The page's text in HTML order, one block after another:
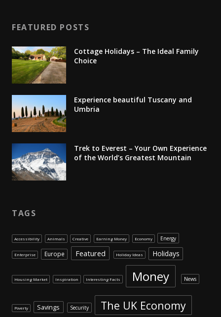
FEATURED POSTS
Cottage Holidays – The Ideal Family
Choice
Experience beautiful Tuscany and
Umbria
Trek to Everest – Your Own Experience
of the World’s Greatest Mountain
TAGS
Accessibility Animals Creative Earning Money Economy Energy
Enterprise Europe Featured Holiday Ideas Holidays
Housing Market Inspiration Interesting Facts Money News
Poverty Savings Security The UK Economy